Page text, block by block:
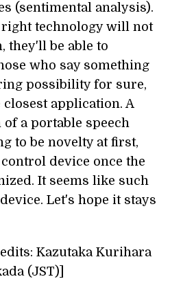
(sentimental analysis).
technology will not
they'll be able to
who say something
possibility for sure,
application. A
a portable speech
to be novelty at first,
device once the
It seems like such
Let's hope it stays
Kazutaka Kurihara
(JST)]